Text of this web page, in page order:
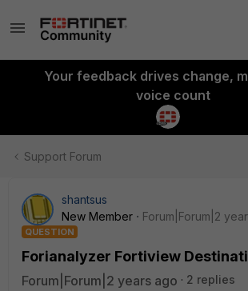
Your feedback drives change,
voice count
Support Forum
shantsus
New Member
Forum|Forum|2
QUESTION
Forianalyzer Fortiview
Forum|Forum|2 years ago
2 replies